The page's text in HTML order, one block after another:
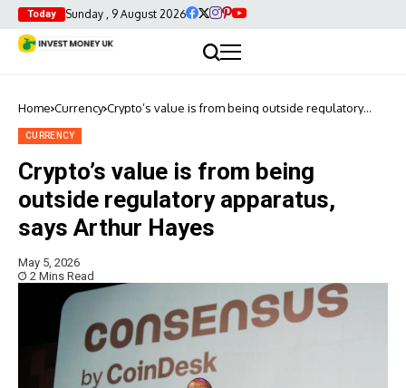
Today Sunday , 9 August 2026
Home Currency Crypto’s value is from being outside regulatory
CURRENCY
Crypto’s value is from being
outside regulatory apparatus,
says Arthur Hayes
May 5, 2026
2 Mins Read